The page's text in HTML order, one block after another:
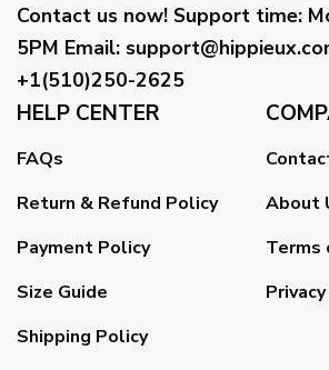
Contact us now! Support time:
5PM Email:
+1(510)250-2625
HELP CENTER
FAQs
Return & Refund Policy
Payment Policy
Size Guide
Shipping Policy
About
Terms